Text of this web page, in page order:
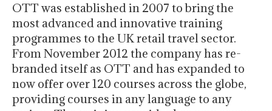
OTT was established in 2007 to bring the
most advanced and innovative training
programmes to the UK retail travel sector.
From November 2012 the company has re-
branded itself as OTT and has expanded to
now offer over 120 courses across the globe,
providing courses in any language to any